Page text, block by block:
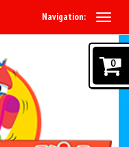
Navigation:
0